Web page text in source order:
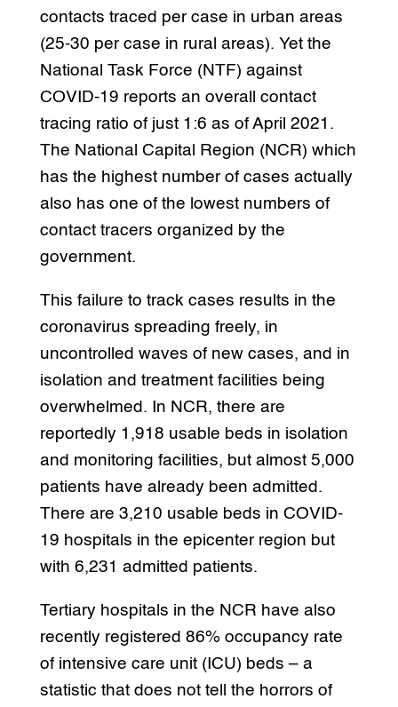
contacts traced per case in urban areas
(25-30 per case in rural areas). Yet the
National Task Force (NTF) against
COVID-19 reports an overall contact
tracing ratio of just 1:6 as of April 2021.
The National Capital Region (NCR) which
has the highest number of cases actually
also has one of the lowest numbers of
contact tracers organized by the
government.
This failure to track cases results in the
coronavirus spreading freely, in
uncontrolled waves of new cases, and in
isolation and treatment facilities being
overwhelmed. In NCR, there are
reportedly 1,918 usable beds in isolation
and monitoring facilities, but almost 5,000
patients have already been admitted.
There are 3,210 usable beds in COVID-
19 hospitals in the epicenter region but
with 6,231 admitted patients.
Tertiary hospitals in the NCR have also
recently registered 86% occupancy rate
of intensive care unit (ICU) beds – a
statistic that does not tell the horrors of